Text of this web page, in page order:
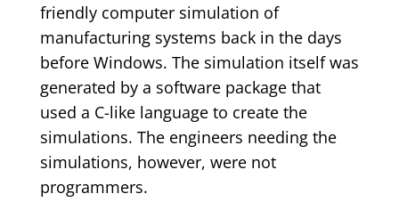
friendly computer simulation of
manufacturing systems back in the days
before Windows. The simulation itself was
generated by a software package that
used a C-like language to create the
simulations. The engineers needing the
simulations, however, were not
programmers.